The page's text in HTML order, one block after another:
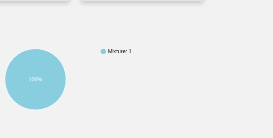
Mixture: 1
100%